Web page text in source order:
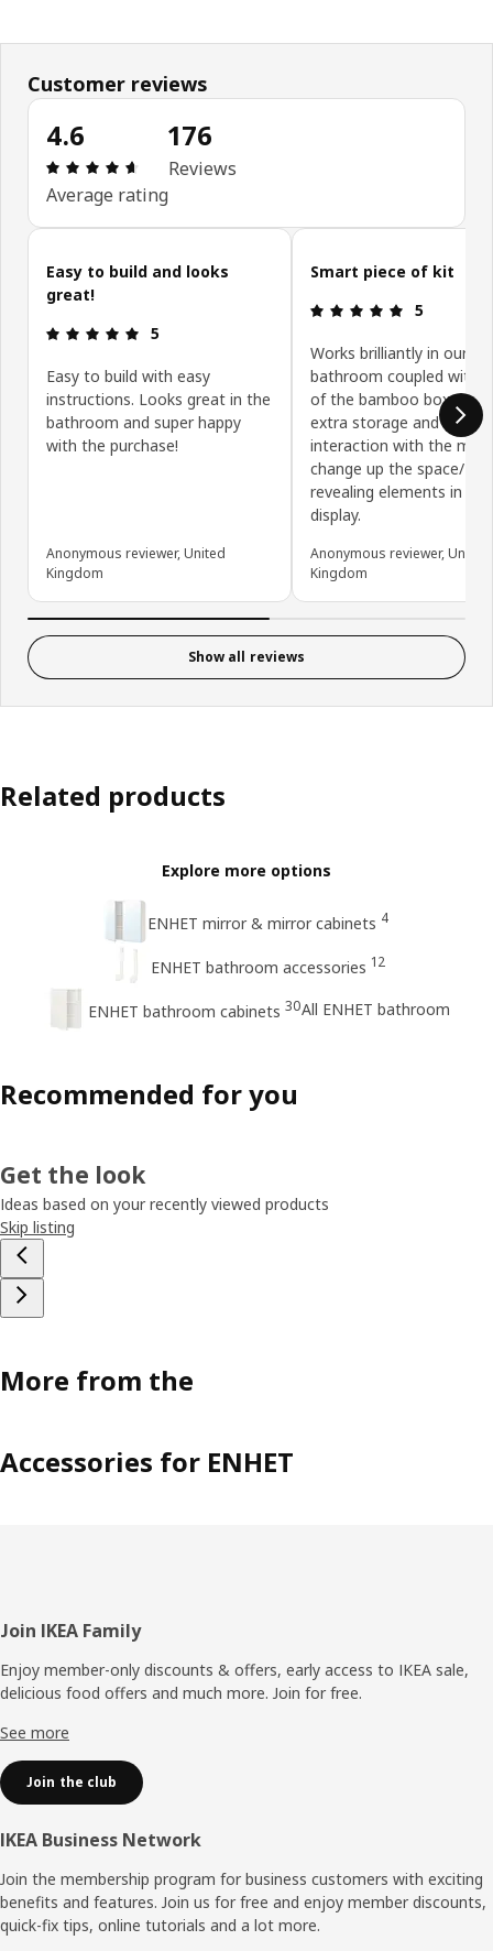
Customer reviews
4.6
: 4.6 5 Total reviews: 176
Average rating
176
Reviews
Skip customer reviews
Easy to build and looks
great!
: 5 5
5
Easy to build with easy
instructions. Looks great in the
bathroom and super happy
with the purchase!
Anonymous reviewer, United
Kingdom
Smart piece of kit
: 5 5
5
Works brilliantly in our
bathroom coupled with
of the bamboo boxes.
extra storage and I like
interaction with the
change up the space/
revealing elements in
display.
Anonymous reviewer, United
Kingdom
Show all reviews
Related products
Explore more options
ENHET mirror & mirror cabinets 4
ENHET bathroom accessories 12
ENHET bathroom cabinets 30All ENHET bathroom
Recommended for you
Get the look
Ideas based on your recently viewed products
Skip listing
More from the
Accessories for ENHET
Footer
Join IKEA Family
Enjoy member-only discounts & offers, early access to IKEA sale,
delicious food offers and much more. Join for free.​
See more
Join the club
IKEA Business Network
Join the membership program for business customers with exciting
benefits and features. Join us for free and enjoy member discounts,
quick-fix tips, online tutorials and a lot more.